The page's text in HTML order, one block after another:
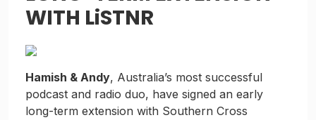
WITH LiSTNR
Hamish & Andy, Australia’s most successful
podcast and radio duo, have signed an early
long-term extension with Southern Cross